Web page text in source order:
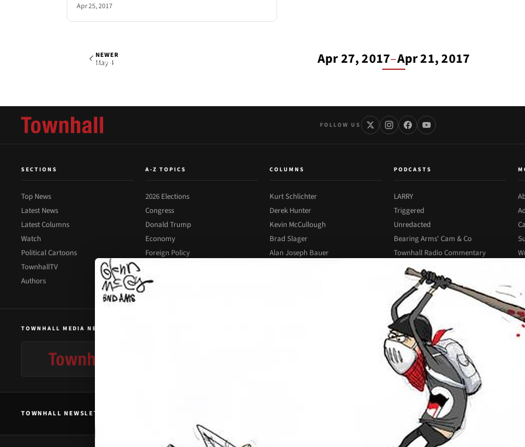
Apr 25, 2017
Glenn McCoy
NEWER
May 4 Apr 27, 2017–Apr 21, 2017
FOLLOW US
SECTIONS
Top News
Latest News
Latest Columns
Watch
Political Cartoons
TownhallTV
Authors
A-Z TOPICS
2026 Elections
Congress
Donald Trump
Economy
Foreign Policy
Supreme Court
COLUMNS
Kurt Schlichter
Derek Hunter
Kevin McCullough
Brad Slager
Alan Joseph Bauer
PODCASTS
LARRY
Triggered
Unredacted
Bearing Arms' Cam & Co
Townhall Radio Commentary
All Podcasts
TOWNHALL MEDIA NETWORK
TOWNHALL NEWSLETTER SIGNUP